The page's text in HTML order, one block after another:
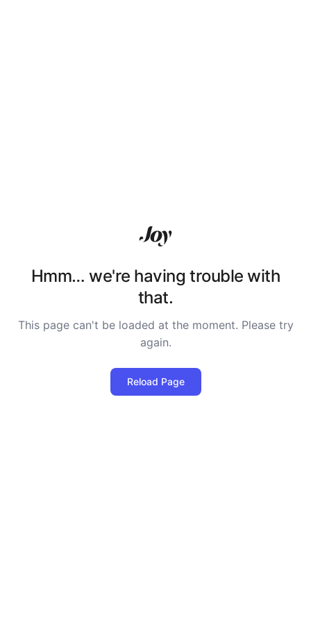
Hmm… we're having trouble with
that.
This page can't be loaded at the moment. Please try
again.
Reload Page